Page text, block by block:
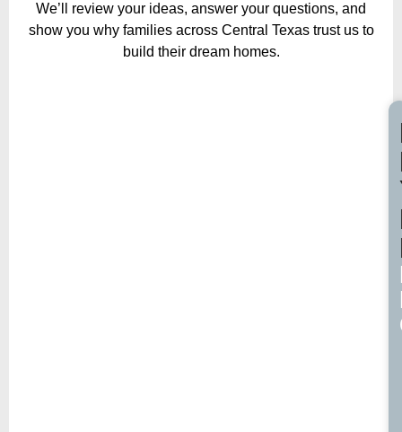
We’ll review your ideas, answer your questions, and
show you why families across Central Texas trust us to
build their dream homes.